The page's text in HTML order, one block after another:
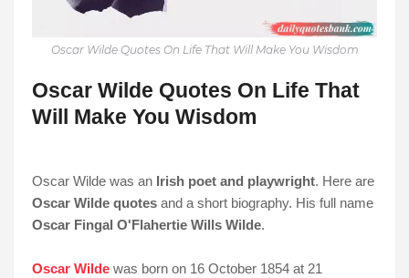
Oscar Wilde Quotes On Life That Will Make You Wisdom
Oscar Wilde Quotes On Life That
Will Make You Wisdom
Oscar Wilde was an Irish poet and playwright. Here are
Oscar Wilde quotes and a short biography. His full name
Oscar Fingal O'Flahertie Wills Wilde.
Oscar Wilde was born on 16 October 1854 at 21